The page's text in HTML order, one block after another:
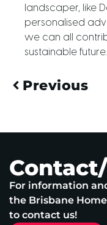
landscaper, like
personalised
we can all
sustainable future.
Previous
For information
the Brisbane
to contact us!